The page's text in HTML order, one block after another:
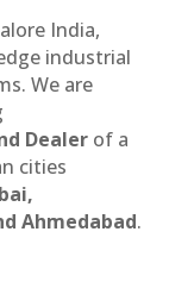
India,
industrial
We are
Dealer of a
cities
Ahmedabad.